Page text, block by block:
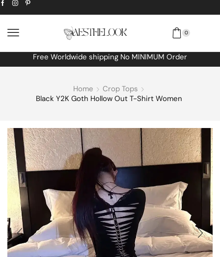
0
Free Worldwide shipping No MINIMUM Order
Home
Crop Tops
Black Y2K Goth Hollow Out T-Shirt Women